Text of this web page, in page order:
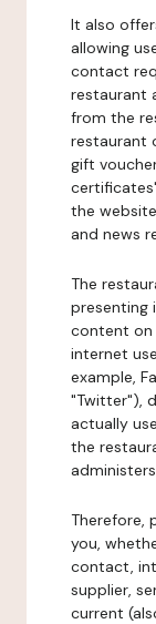
It also
allowing
contact
restaurant
from the
restaurant
gift
the
and news
The
presenting
content on
internet
example,
"Twitter"),
actually
the
Therefore,
you,
contact,
supplier,
current